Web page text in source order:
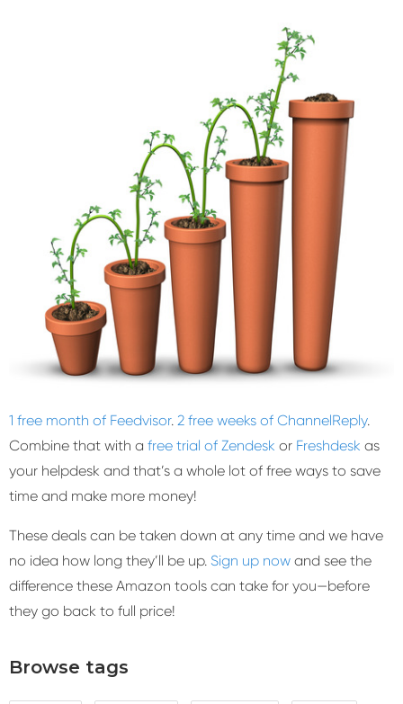
1 free month of Feedvisor. 2 free weeks of ChannelReply.
Combine that with a free trial of Zendesk or Freshdesk as
your helpdesk and that’s a whole lot of free ways to save
time and make more money!
These deals can be taken down at any time and we have
no idea how long they’ll be up. Sign up now and see the
difference these Amazon tools can take for you—before
they go back to full price!
Browse tags